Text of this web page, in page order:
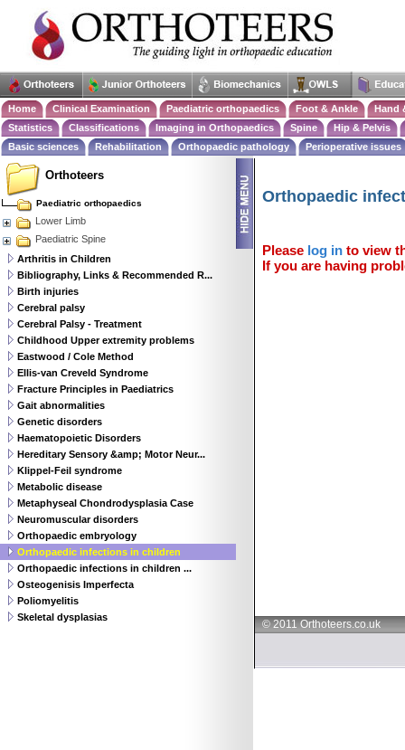
Home Clinical Examination Paediatric orthopaedics Foot & Ankle
Hand
Statistics
Classifications Imaging in Orthopaedics Spine
Hip & Pelvis
Basic sciences
Rehabilitation Orthopaedic pathology Perioperative issues
Orthopaedic
Please log in to view
If you are having
© 2011 Orthoteers.co.uk
Orthoteers
Paediatric orthopaedics
Lower Limb
Paediatric Spine
Arthritis in Children
Bibliography, Links & Recommended R...
Birth injuries
Cerebral palsy
Cerebral Palsy - Treatment
Childhood Upper extremity problems
Eastwood / Cole Method
Ellis-van Creveld Syndrome
Fracture Principles in Paediatrics
Gait abnormalities
Genetic disorders
Haematopoietic Disorders
Hereditary Sensory &amp; Motor Neur...
Klippel-Feil syndrome
Metabolic disease
Metaphyseal Chondrodysplasia Case
Neuromuscular disorders
Orthopaedic embryology
Orthopaedic infections in children
Orthopaedic infections in children ...
Osteogenisis Imperfecta
Poliomyelitis
Skeletal dysplasias